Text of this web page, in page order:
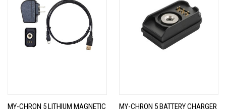
MY-CHRON 5 LITHIUM MAGNETIC
MY-CHRON 5 BATTERY CHARGER